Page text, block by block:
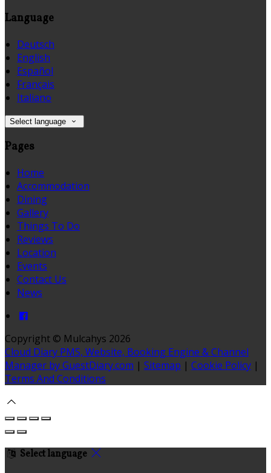
Language
Deutsch
English
Español
Français
Italiano
Select language
Pages
Home
Accommodation
Dining
Gallery
Things To Do
Reviews
Location
Events
Contact Us
News
Copyright © Mulcahys 2026
Cloud Diary PMS, Website, Booking Engine & Channel
Manager by GuestDiary.com | Sitemap | Cookie Policy |
Terms And Conditions
Select language